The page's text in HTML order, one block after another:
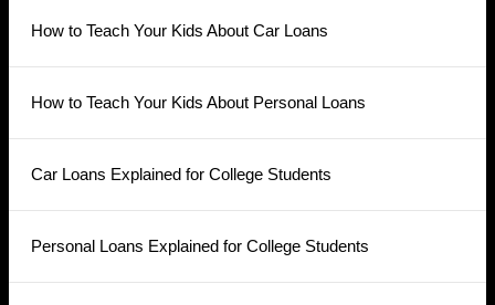
How to Teach Your Kids About Car Loans
How to Teach Your Kids About Personal Loans
Car Loans Explained for College Students
Personal Loans Explained for College Students